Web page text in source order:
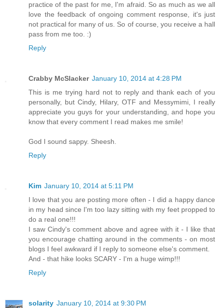
practice of the past for me, I'm afraid. So as much as we all
love the feedback of ongoing comment response, it's just
not practical for many of us. So of course, you receive a hall
pass from me too. :)
Reply
Crabby McSlacker January 10, 2014 at 4:28 PM
This is me trying hard not to reply and thank each of you
personally, but Cindy, Hilary, OTF and Messymimi, I really
appreciate you guys for your understanding, and hope you
know that every comment I read makes me smile!
God I sound sappy. Sheesh.
Reply
Kim January 10, 2014 at 5:11 PM
I love that you are posting more often - I did a happy dance
in my head since I'm too lazy sitting with my feet propped to
do a real one!!!
I saw Cindy's comment above and agree with it - I like that
you encourage chatting around in the comments - on most
blogs I feel awkward if I reply to someone else's comment.
And - that hike looks SCARY - I'm a huge wimp!!!
Reply
solarity January 10, 2014 at 9:30 PM